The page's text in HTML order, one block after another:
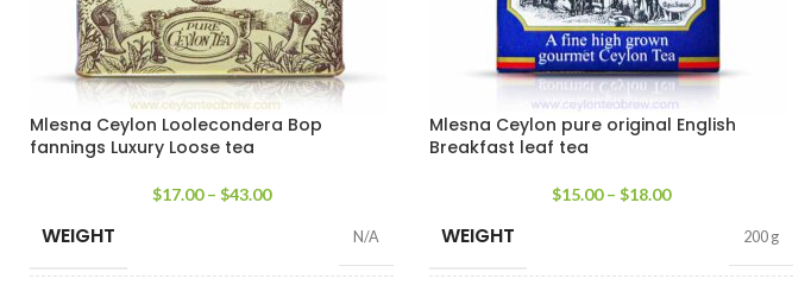
Mlesna Ceylon Loolecondera Bop
fannings Luxury Loose tea
$17.00 – $43.00
WEIGHT N/A
Mlesna Ceylon pure original English
Breakfast leaf tea
$15.00 – $18.00
WEIGHT 200 g